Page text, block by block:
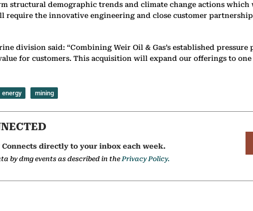
structural demographic trends and climate change actions
the innovative engineering and close customer
division said: “Combining Weir Oil & Gas’s established
for customers. This acquisition will expand our offerings to
energy mining
directly to your inbox each week.
by dmg events as described in thePrivacy Policy.